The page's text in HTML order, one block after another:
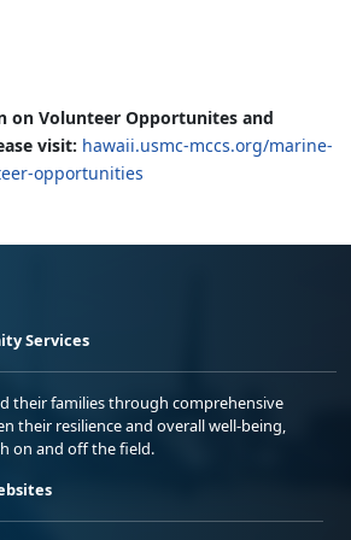
on Volunteer Opportunites and
visit: hawaii.usmc-mccs.org/marine-
opportunities
Services
their families through comprehensive
their resilience and overall well-being,
on and off the field.